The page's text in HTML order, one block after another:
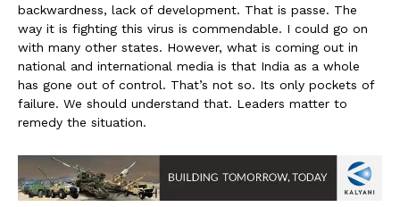
backwardness, lack of development. That is passe. The
way it is fighting this virus is commendable. I could go on
with many other states. However, what is coming out in
national and international media is that India as a whole
has gone out of control. That’s not so. Its only pockets of
failure. We should understand that. Leaders matter to
remedy the situation.